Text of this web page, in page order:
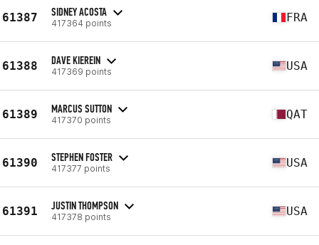
61387 SIDNEY ACOSTA
417364 points FRA
61388 DAVE KIEREIN
417369 points USA
61389 MARCUS SUTTON
417370 points QAT
61390 STEPHEN FOSTER
417377 points USA
61391 JUSTIN THOMPSON
417378 points USA